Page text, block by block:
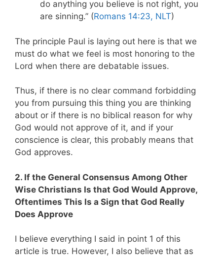
do anything you believe is not right, you
are sinning.” (Romans 14:23, NLT)
The principle Paul is laying out here is that we
must do what we feel is most honoring to the
Lord when there are debatable issues.
Thus, if there is no clear command forbidding
you from pursuing this thing you are thinking
about or if there is no biblical reason for why
God would not approve of it, and if your
conscience is clear, this probably means that
God approves.
2. If the General Consensus Among Other
Wise Christians Is that God Would Approve,
Oftentimes This Is a Sign that God Really
Does Approve
I believe everything I said in point 1 of this
article is true. However, I also believe that as